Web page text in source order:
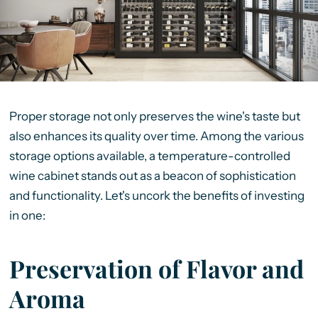
Proper storage not only preserves the wine's taste but
also enhances its quality over time. Among the various
storage options available, a temperature-controlled
wine cabinet stands out as a beacon of sophistication
and functionality. Let's uncork the benefits of investing
in one:
Preservation of Flavor and
Aroma